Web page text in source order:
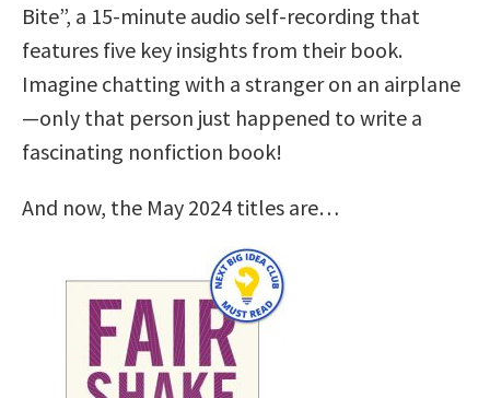
Bite”, a 15-minute audio self-recording that
features five key insights from their book.
Imagine chatting with a stranger on an airplane
—only that person just happened to write a
fascinating nonfiction book!
And now, the May 2024 titles are…